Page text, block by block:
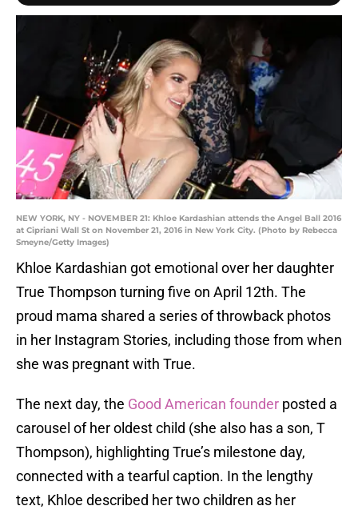
NEW YORK, NY - NOVEMBER 21: Khloe Kardashian attends the Angel Ball 2016
at Cipriani Wall St on November 21, 2016 in New York City. (Photo by Rebecca
Smeyne/Getty Images)
Khloe Kardashian got emotional over her daughter
True Thompson turning five on April 12th. The
proud mama shared a series of throwback photos
in her Instagram Stories, including those from when
she was pregnant with True.
The next day, the Good American founder posted a
carousel of her oldest child (she also has a son, T
Thompson), highlighting True’s milestone day,
connected with a tearful caption. In the lengthy
text, Khloe described her two children as her